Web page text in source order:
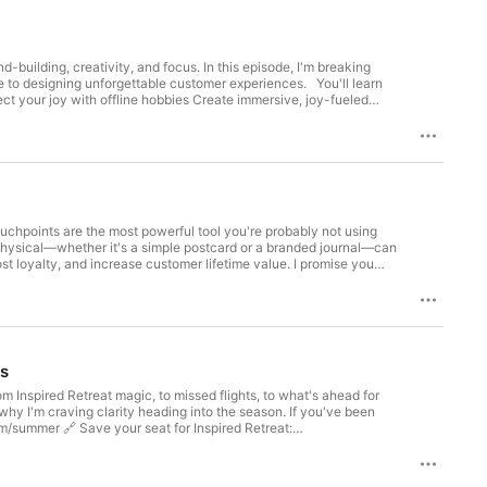
building, creativity, and focus. In this episode, I'm breaking
unforgettable customer experiences. You'll learn
are the most powerful tool you're probably not using
it's a simple postcard or a branded journal—can
loyalty, and increase customer lifetime value. I promise you
Inspired Retreat magic, to missed flights, to what's ahead for
I'm craving clarity heading into the season. If you've been